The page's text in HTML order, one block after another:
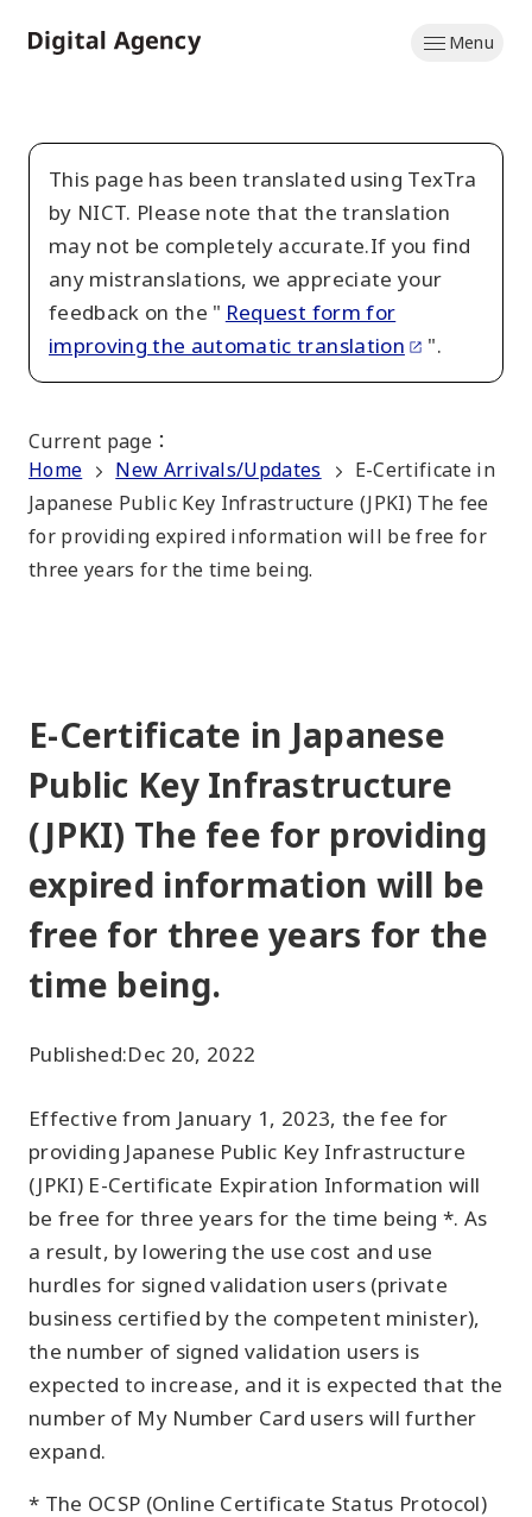
to
Menu
This page has been translated using TexTra
by NICT. Please note that the translation
may not be completely accurate.If you find
any mistranslations, we appreciate your
feedback on the " Request form for
improving the automatic translation
".
Current page ：
Home
New Arrivals/Updates
E-Certificate in
Japanese Public Key Infrastructure (JPKI) The fee
for providing expired information will be free for
three years for the time being.
E-Certificate in Japanese
Public Key Infrastructure
(JPKI) The fee for providing
expired information will be
free for three years for the
time being.
Published:Dec 20, 2022
Effective from January 1, 2023, the fee for
providing Japanese Public Key Infrastructure
(JPKI) E-Certificate Expiration Information will
be free for three years for the time being *. As
a result, by lowering the use cost and use
hurdles for signed validation users (private
business certified by the competent minister),
the number of signed validation users is
expected to increase, and it is expected that the
number of My Number Card users will further
expand.
* The OCSP (Online Certificate Status Protocol)